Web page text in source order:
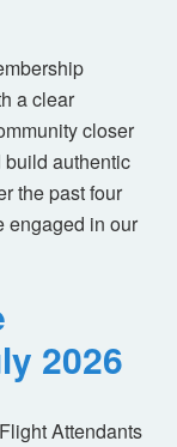
a clear
closer
build authentic
the past four
engaged in our
2026
Attendants